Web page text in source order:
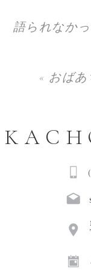
語られなか
« おばあ